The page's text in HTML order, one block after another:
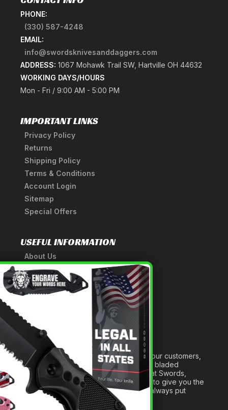
PHONE:
(330) 587-4248
EMAIL:
info@swordsknivesanddaggers.com
ADDRESS: 1067 Mohawk Trail SW, Hartville OH 44632
WORKING DAYS/HOURS
Mon - Fri / 9:00 AM - 5:00 PM
IMPORTANT LINKS
Privacy Policy
Returns
Shipping Policy
Terms & Conditions
Account Login
Sitemap
Special Offers
USEFUL INFORMATION
About Us
A Tribute to Our Founder
Anatomy of a Sword
Medieval Weapons Glossary
Ninja Weapons Glossary
Newsletter Signup
Forged out of two decades of serving our customers,
we are dedicated to providing the best bladed
products and accessories around. We at Swords,
Knives and Daggers will work tirelessly to give you the
best experience possible, and we will always put
others before ourselves.
×